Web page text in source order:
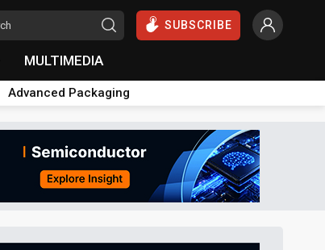
SUBSCRIBE
MULTIMEDIA
Advanced Packaging